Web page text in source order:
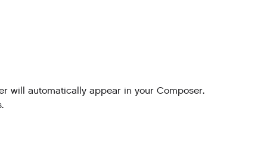
will automatically appear in your Composer.